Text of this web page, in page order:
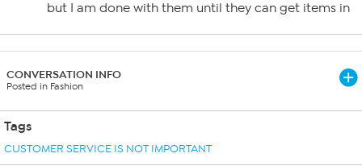
but I am done with them until they can get items in
CONVERSATION INFO
Posted in Fashion
Tags
CUSTOMER SERVICE IS NOT IMPORTANT